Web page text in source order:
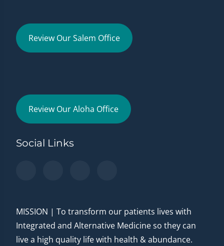
Review Our Salem Office
Review Our Aloha Office
Social Links
MISSION | To transform our patients lives with
Integrated and Alternative Medicine so they can
live a high quality life with health & abundance.